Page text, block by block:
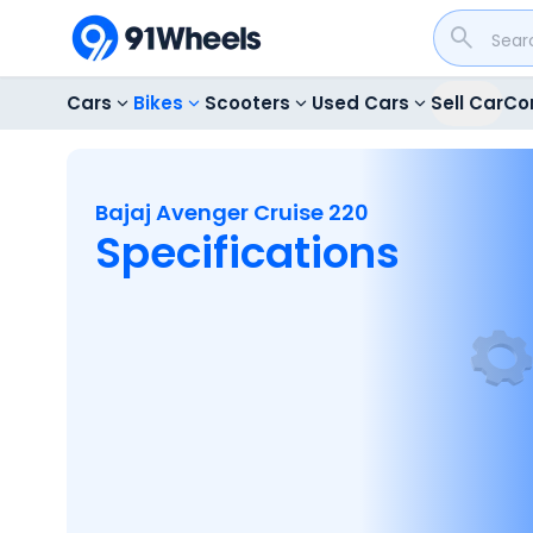
Cars Bikes Scooters Used Cars Sell Car
Bajaj Avenger Cruise 220
Specifications